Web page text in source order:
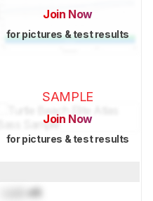
Join Now
for pictures & test results
SAMPLE
Join Now
for pictures & test results
dB